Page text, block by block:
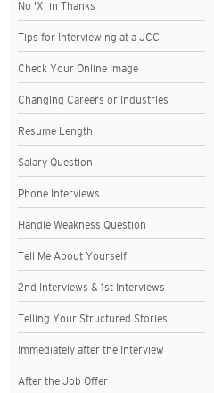
No 'X' in Thanks
Tips for Interviewing at a JCC
Check Your Online Image
Changing Careers or Industries
Resume Length
Salary Question
Phone Interviews
Handle Weakness Question
Tell Me About Yourself
2nd Interviews & 1st Interviews
Telling Your Structured Stories
Immediately after the Interview
After the Job Offer